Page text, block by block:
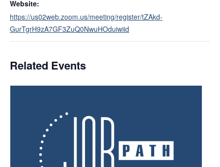
Website:
https://us02web.zoom.us/meeting/register/tZAkd-
GurTgrH9zA7GF3ZuQ0NwuHOduiwiid
Related Events